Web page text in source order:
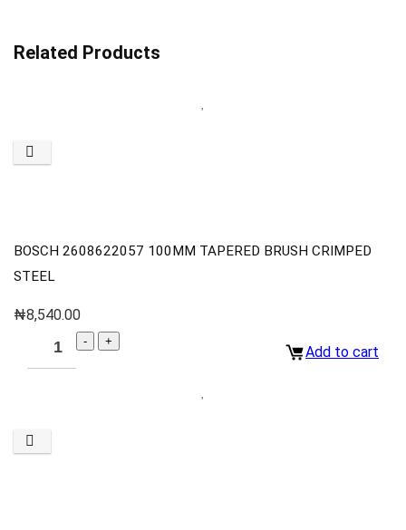
Related Products
BOSCH 2608622057 100MM TAPERED BRUSH CRIMPED
STEEL
₦8,540.00
Add to cart